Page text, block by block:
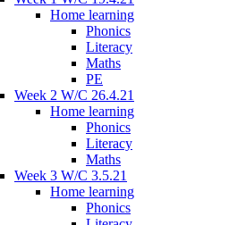
Home learning
Phonics
Literacy
Maths
PE
Week 2 W/C 26.4.21
Home learning
Phonics
Literacy
Maths
Week 3 W/C 3.5.21
Home learning
Phonics